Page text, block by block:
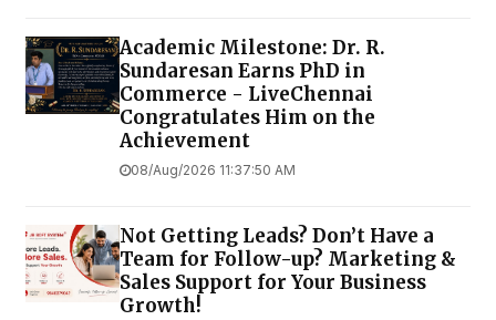
Academic Milestone: Dr. R.
Sundaresan Earns PhD in
Commerce - LiveChennai
Congratulates Him on the
Achievement
08/Aug/2026 11:37:50 AM
Not Getting Leads? Don’t Have a
Team for Follow-up? Marketing &
Sales Support for Your Business
Growth!